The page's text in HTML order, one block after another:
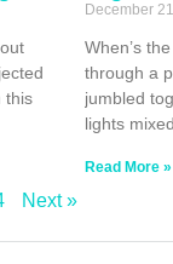
this
December
When’s
through a
jumbled
lights
Read More »
Next »